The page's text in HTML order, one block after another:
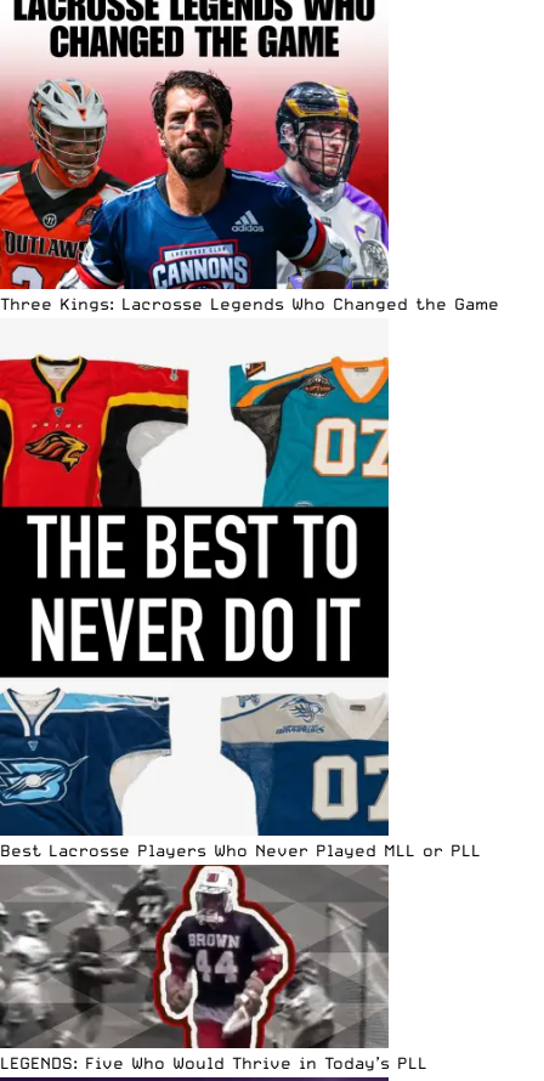
Three Kings: Lacrosse Legends Who Changed the Game
Best Lacrosse Players Who Never Played MLL or PLL
LEGENDS: Five Who Would Thrive in Today’s PLL